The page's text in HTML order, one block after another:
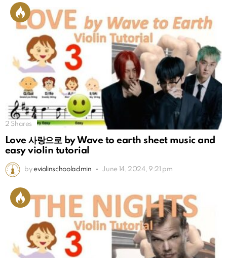
2 Shares
Love 사랑으로 by Wave to earth sheet music and
easy violin tutorial
by eviolinschooladmin June 14, 2024, 9:21 pm